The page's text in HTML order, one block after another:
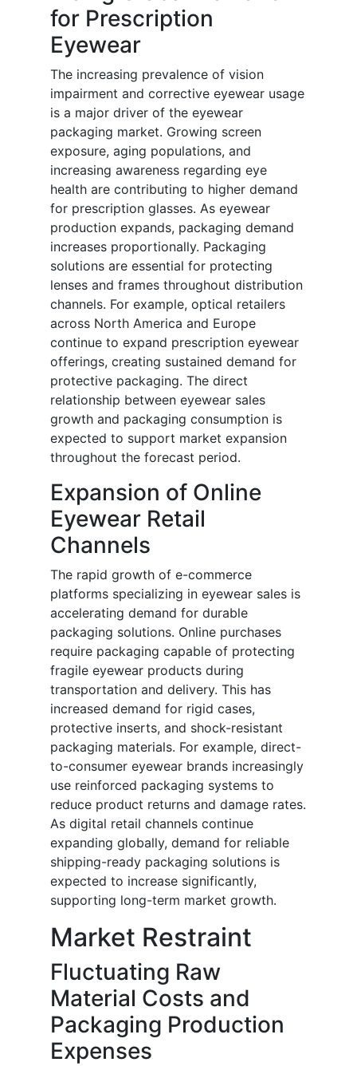
for Prescription
Eyewear
The increasing prevalence of vision
impairment and corrective eyewear usage
is a major driver of the eyewear
packaging market. Growing screen
exposure, aging populations, and
increasing awareness regarding eye
health are contributing to higher demand
for prescription glasses. As eyewear
production expands, packaging demand
increases proportionally. Packaging
solutions are essential for protecting
lenses and frames throughout distribution
channels. For example, optical retailers
across North America and Europe
continue to expand prescription eyewear
offerings, creating sustained demand for
protective packaging. The direct
relationship between eyewear sales
growth and packaging consumption is
expected to support market expansion
throughout the forecast period.
Expansion of Online
Eyewear Retail
Channels
The rapid growth of e-commerce
platforms specializing in eyewear sales is
accelerating demand for durable
packaging solutions. Online purchases
require packaging capable of protecting
fragile eyewear products during
transportation and delivery. This has
increased demand for rigid cases,
protective inserts, and shock-resistant
packaging materials. For example, direct-
to-consumer eyewear brands increasingly
use reinforced packaging systems to
reduce product returns and damage rates.
As digital retail channels continue
expanding globally, demand for reliable
shipping-ready packaging solutions is
expected to increase significantly,
supporting long-term market growth.
Market Restraint
Fluctuating Raw
Material Costs and
Packaging Production
Expenses